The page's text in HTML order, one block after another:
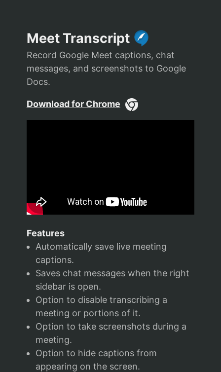
Meet Transcript
Record Google Meet captions, chat
messages, and screenshots to Google
Docs.
Download for Chrome
Features
Automatically save live meeting
captions.
Saves chat messages when the right
sidebar is open.
Option to disable transcribing a
meeting or portions of it.
Option to take screenshots during a
meeting.
Option to hide captions from
appearing on the screen.